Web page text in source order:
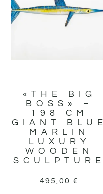
«THE BIG
BOSS» –
198 CM
GIANT BLUE
MARLIN
LUXURY
WOODEN
SCULPTURE
495,00€